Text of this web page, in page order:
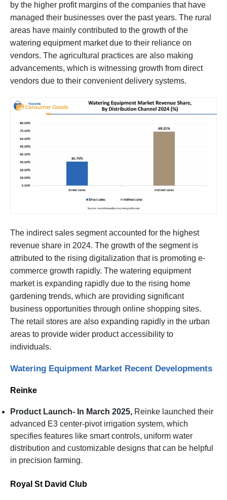
by the higher profit margins of the companies that have
managed their businesses over the past years. The rural
areas have mainly contributed to the growth of the
watering equipment market due to their reliance on
vendors. The agricultural practices are also making
advancements, which is witnessing growth from direct
vendors due to their convenient delivery systems.
The indirect sales segment accounted for the highest
revenue share in 2024. The growth of the segment is
attributed to the rising digitalization that is promoting e-
commerce growth rapidly. The watering equipment
market is expanding rapidly due to the rising home
gardening trends, which are providing significant
business opportunities through online shopping sites.
The retail stores are also expanding rapidly in the urban
areas to provide wider product accessibility to
individuals.
Watering Equipment Market Recent Developments
Reinke
Product Launch- In March 2025, Reinke launched their
advanced E3 center-pivot irrigation system, which
specifies features like smart controls, uniform water
distribution and customizable designs that can be helpful
in precision farming.
Royal St David Club